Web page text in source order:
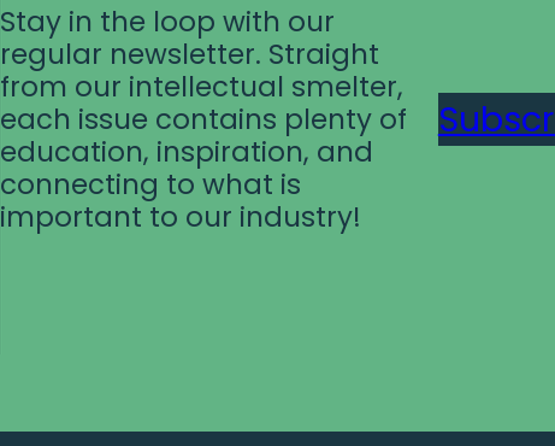
Stay in the loop with our
regular newsletter. Straight
from our intellectual smelter,
each issue contains plenty of
education, inspiration, and
connecting to what is
important to our industry!